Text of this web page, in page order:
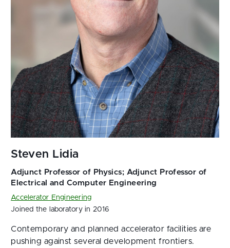
Accelerator Engineering
Joined the laboratory in 2016
Contemporary and planned accelerator facilities are
pushing against several development frontiers.